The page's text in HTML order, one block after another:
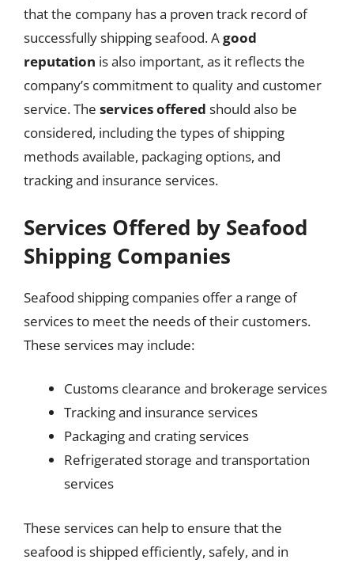
that the company has a proven track record of
successfully shipping seafood. Agood
reputation is also important, as it reflects the
company’s commitment to quality and customer
service. The services offered should also be
considered, including the types of shipping
methods available, packaging options, and
tracking and insurance services.
Services Offered by Seafood
Shipping Companies
Seafood shipping companies offer a range of
services to meet the needs of their customers.
These services may include:
Customs clearance and brokerage services
Tracking and insurance services
Packaging and crating services
Refrigerated storage and transportation
services
These services can help to ensure that the
seafood is shipped efficiently, safely, and in